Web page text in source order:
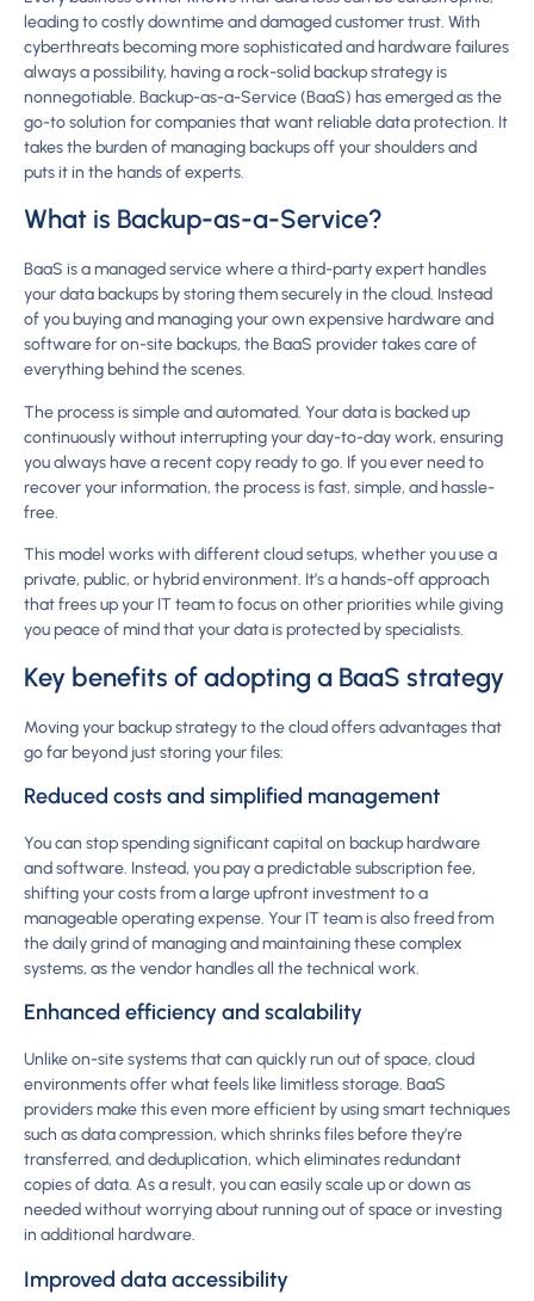
leading to costly downtime and damaged customer trust. With
cyberthreats becoming more sophisticated and hardware failures
always a possibility, having a rock-solid backup strategy is
nonnegotiable. Backup-as-a-Service (BaaS) has emerged as the
go-to solution for companies that want reliable data protection. It
takes the burden of managing backups off your shoulders and
puts it in the hands of experts.
What is Backup-as-a-Service?
BaaS is a managed service where a third-party expert handles
your data backups by storing them securely in the cloud. Instead
of you buying and managing your own expensive hardware and
software for on-site backups, the BaaS provider takes care of
everything behind the scenes.
The process is simple and automated. Your data is backed up
continuously without interrupting your day-to-day work, ensuring
you always have a recent copy ready to go. If you ever need to
recover your information, the process is fast, simple, and hassle-
free.
This model works with different cloud setups, whether you use a
private, public, or hybrid environment. It’s a hands-off approach
that frees up your IT team to focus on other priorities while giving
you peace of mind that your data is protected by specialists.
Key benefits of adopting a BaaS strategy
Moving your backup strategy to the cloud offers advantages that
go far beyond just storing your files:
Reduced costs and simplified management
You can stop spending significant capital on backup hardware
and software. Instead, you pay a predictable subscription fee,
shifting your costs from a large upfront investment to a
manageable operating expense. Your IT team is also freed from
the daily grind of managing and maintaining these complex
systems, as the vendor handles all the technical work.
Enhanced efficiency and scalability
Unlike on-site systems that can quickly run out of space, cloud
environments offer what feels like limitless storage. BaaS
providers make this even more efficient by using smart techniques
such as data compression, which shrinks files before they’re
transferred, and deduplication, which eliminates redundant
copies of data. As a result, you can easily scale up or down as
needed without worrying about running out of space or investing
in additional hardware.
Improved data accessibility